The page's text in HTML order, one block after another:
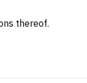
thereof.